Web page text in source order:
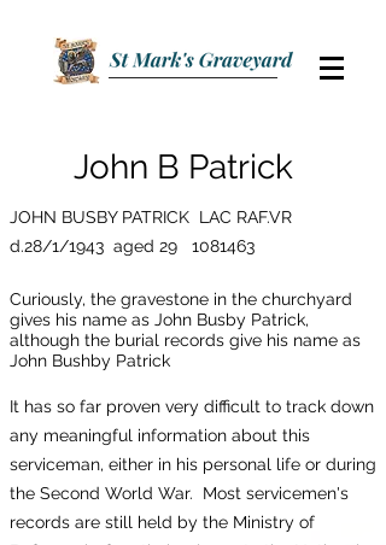
John B Patrick
JOHN BUSBY PATRICK LAC RAF.VR
d.28/1/1943 aged 29 1081463
Curiously, the gravestone in the churchyard
gives his name as John Busby Patrick,
although the burial records give his name as
John Bushby Patrick
It has so far proven very difficult to track down
any meaningful information about this
serviceman, either in his personal life or during
the Second World War. Most servicemen's
records are still held by the Ministry of